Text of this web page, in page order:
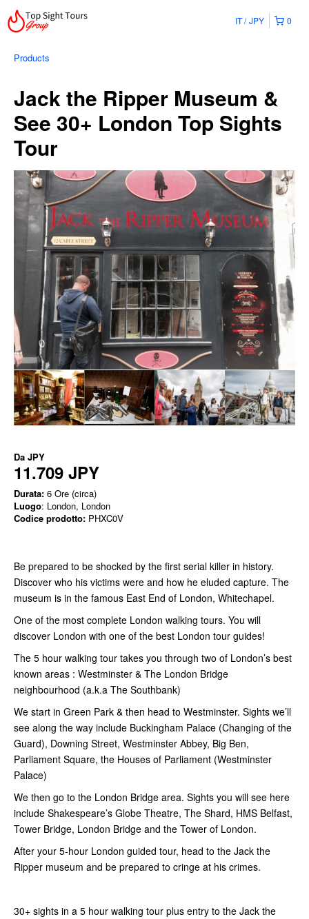
0
IT JPY
Products
Jack the Ripper Museum &
See 30+ London Top Sights
Tour
Da JPY
11.709 JPY
Durata: 6 Ore (circa)
Luogo: London, London
Codice prodotto: PHXC0V
Be prepared to be shocked by the first serial killer in history.
Discover who his victims were and how he eluded capture. The
museum is in the famous East End of London, Whitechapel.
One of the most complete London walking tours. You will
discover London with one of the best London tour guides!
The 5 hour walking tour takes you through two of London’s best
known areas : Westminster & The London Bridge
neighbourhood (a.k.a The Southbank)
We start in Green Park & then head to Westminster. Sights we’ll
see along the way include Buckingham Palace (Changing of the
Guard), Downing Street, Westminster Abbey, Big Ben,
Parliament Square, the Houses of Parliament (Westminster
Palace)
We then go to the London Bridge area. Sights you will see here
include Shakespeare’s Globe Theatre, The Shard, HMS Belfast,
Tower Bridge, London Bridge and the Tower of London.
After your 5-hour London guided tour, head to the Jack the
Ripper museum and be prepared to cringe at his crimes.
30+ sights in a 5 hour walking tour plus entry to the Jack the